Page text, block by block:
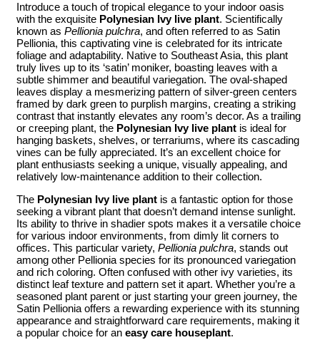
Introduce a touch of tropical elegance to your indoor oasis
with the exquisite Polynesian Ivy live plant. Scientifically
known as Pellionia pulchra, and often referred to as Satin
Pellionia, this captivating vine is celebrated for its intricate
foliage and adaptability. Native to Southeast Asia, this plant
truly lives up to its ‘satin’ moniker, boasting leaves with a
subtle shimmer and beautiful variegation. The oval-shaped
leaves display a mesmerizing pattern of silver-green centers
framed by dark green to purplish margins, creating a striking
contrast that instantly elevates any room’s decor. As a trailing
or creeping plant, the Polynesian Ivy live plant is ideal for
hanging baskets, shelves, or terrariums, where its cascading
vines can be fully appreciated. It’s an excellent choice for
plant enthusiasts seeking a unique, visually appealing, and
relatively low-maintenance addition to their collection.
The Polynesian Ivy live plant is a fantastic option for those
seeking a vibrant plant that doesn’t demand intense sunlight.
Its ability to thrive in shadier spots makes it a versatile choice
for various indoor environments, from dimly lit corners to
offices. This particular variety, Pellionia pulchra, stands out
among other Pellionia species for its pronounced variegation
and rich coloring. Often confused with other ivy varieties, its
distinct leaf texture and pattern set it apart. Whether you’re a
seasoned plant parent or just starting your green journey, the
Satin Pellionia offers a rewarding experience with its stunning
appearance and straightforward care requirements, making it
a popular choice for an easy care houseplant.